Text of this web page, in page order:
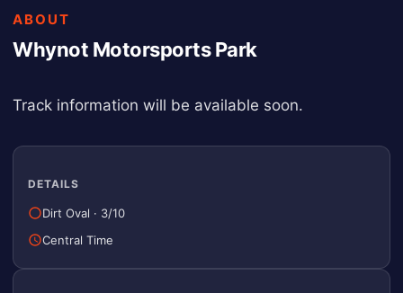
ABOUT
Whynot Motorsports Park
Track information will be available soon.
DETAILS
Dirt Oval · 3/10
Central Time